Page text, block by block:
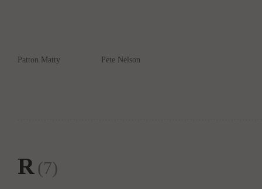
Patton Matty Pete Nelson
R (7)